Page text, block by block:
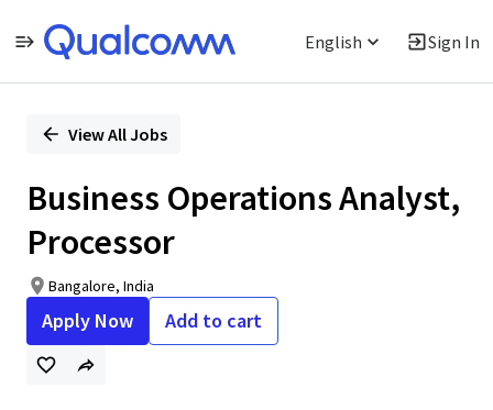
English Sign In
PositionView All Jobs
Business Operations Analyst,
Processor
Bangalore, India
Apply Now Add to cart